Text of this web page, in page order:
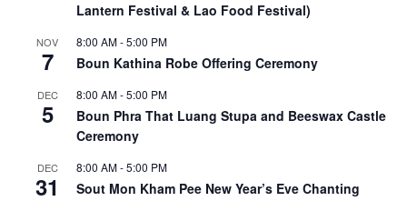
Lantern Festival & Lao Food Festival)
NOV
7
8:00 AM-5:00 PM
Boun Kathina Robe Offering Ceremony
DEC
5
8:00 AM-5:00 PM
Boun Phra That Luang Stupa and Beeswax Castle
Ceremony
DEC
31
8:00 AM-5:00 PM
Sout Mon Kham Pee New Year’s Eve Chanting